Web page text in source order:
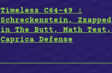
Timeless C64-49 :
Schreckenstein, Zzapped
in The Butt, Math Test,
Caprica Defense